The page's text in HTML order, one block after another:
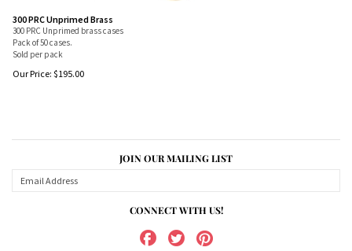
300 PRC Unprimed Brass
300 PRC Unprimed brass cases
Pack of 50 cases.
Sold per pack
Our Price: $195.00
JOIN OUR MAILING LIST
CONNECT WITH US!